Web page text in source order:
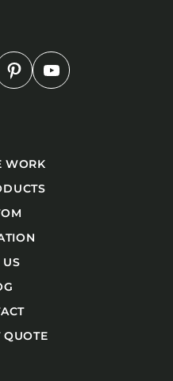
WORK
US
QUOTE